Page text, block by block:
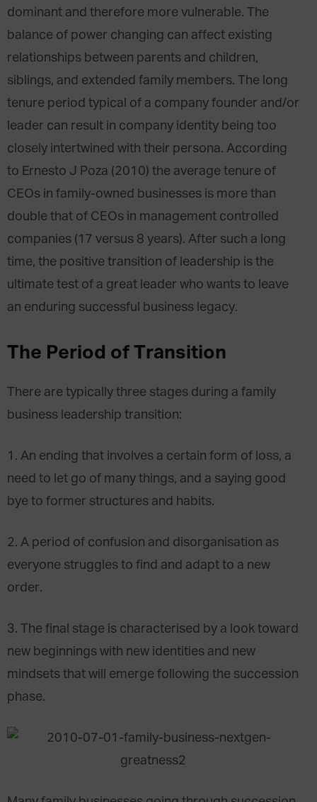
dominant and therefore more vulnerable. The
balance of power changing can affect existing
relationships between parents and children,
siblings, and extended family members. The long
tenure period typical of a company founder and/or
leader can result in company identity being too
closely intertwined with their persona. According
to Ernesto J Poza (2010) the average tenure of
CEOs in family-owned businesses is more than
double that of CEOs in management controlled
companies (17 versus 8 years). After such a long
time, the positive transition of leadership is the
ultimate test of a great leader who wants to leave
an enduring successful business legacy.
The Period of Transition
There are typically three stages during a family
business leadership transition:
1. An ending that involves a certain form of loss, a
need to let go of many things, and a saying good
bye to former structures and habits.
2. A period of confusion and disorganisation as
everyone struggles to find and adapt to a new
order.
3. The final stage is characterised by a look toward
new beginnings with new identities and new
mindsets that will emerge following the succession
phase.